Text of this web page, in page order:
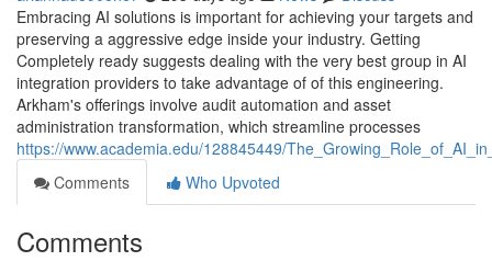
Embracing AI solutions is important for achieving your targets and
preserving a aggressive edge inside your industry. Getting
Completely ready suggests dealing with the very best group in AI
integration providers to take advantage of of this engineering.
Arkham's offerings involve audit automation and asset
administration transformation, which streamline processes
https://www.academia.edu/128845449/
Comments
Who Upvoted
Comments